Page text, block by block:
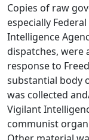
Copies of raw
especially
Intelligence
dispatches, were
response to
substantial body
was collected
Vigilant
communist